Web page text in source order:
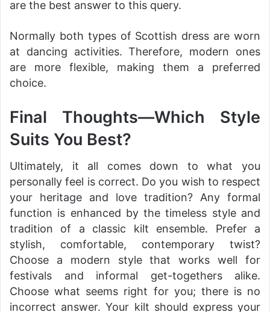
are the best answer to this query.
Normally both types of Scottish dress are worn
at dancing activities. Therefore, modern ones
are more flexible, making them a preferred
choice.
Final Thoughts—Which Style
Suits You Best?
Ultimately, it all comes down to what you
personally feel is correct. Do you wish to respect
your heritage and love tradition? Any formal
function is enhanced by the timeless style and
tradition of a classic kilt ensemble. Prefer a
stylish, comfortable, contemporary twist?
Choose a modern style that works well for
festivals and informal get-togethers alike.
Choose what seems right for you; there is no
incorrect answer. Your kilt should express your